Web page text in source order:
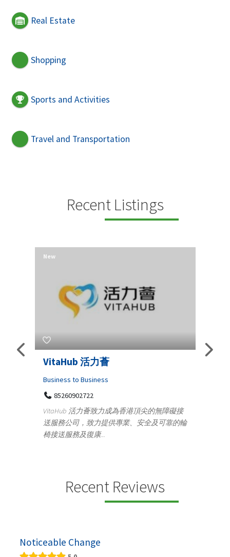
Real Estate
Shopping
Sports and Activities
Travel and Transportation
Recent Listings
VitaHub 活力薈
Business to Business
85260902722
VitaHub 活力薈致力成為香港頂尖的無障礙接
送服務公司，致力提供專業、安全及可靠的輪
椅接送服務及復康...
New
Recent Reviews
Noticeable Change